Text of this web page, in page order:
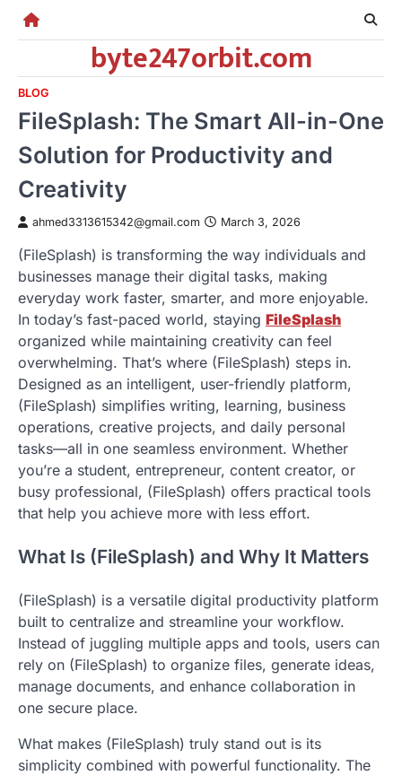
Skip
byte247orbit.com
BLOG
FileSplash: The Smart All-in-One
Solution for Productivity and
Creativity
ahmed3313615342@gmail.com March 3, 2026
(FileSplash) is transforming the way individuals and
businesses manage their digital tasks, making
everyday work faster, smarter, and more enjoyable.
In today’s fast-paced world, staying FileSplash
organized while maintaining creativity can feel
overwhelming. That’s where (FileSplash) steps in.
Designed as an intelligent, user-friendly platform,
(FileSplash) simplifies writing, learning, business
operations, creative projects, and daily personal
tasks—all in one seamless environment. Whether
you’re a student, entrepreneur, content creator, or
busy professional, (FileSplash) offers practical tools
that help you achieve more with less effort.
What Is (FileSplash) and Why It Matters
(FileSplash) is a versatile digital productivity platform
built to centralize and streamline your workflow.
Instead of juggling multiple apps and tools, users can
rely on (FileSplash) to organize files, generate ideas,
manage documents, and enhance collaboration in
one secure place.
What makes (FileSplash) truly stand out is its
simplicity combined with powerful functionality. The